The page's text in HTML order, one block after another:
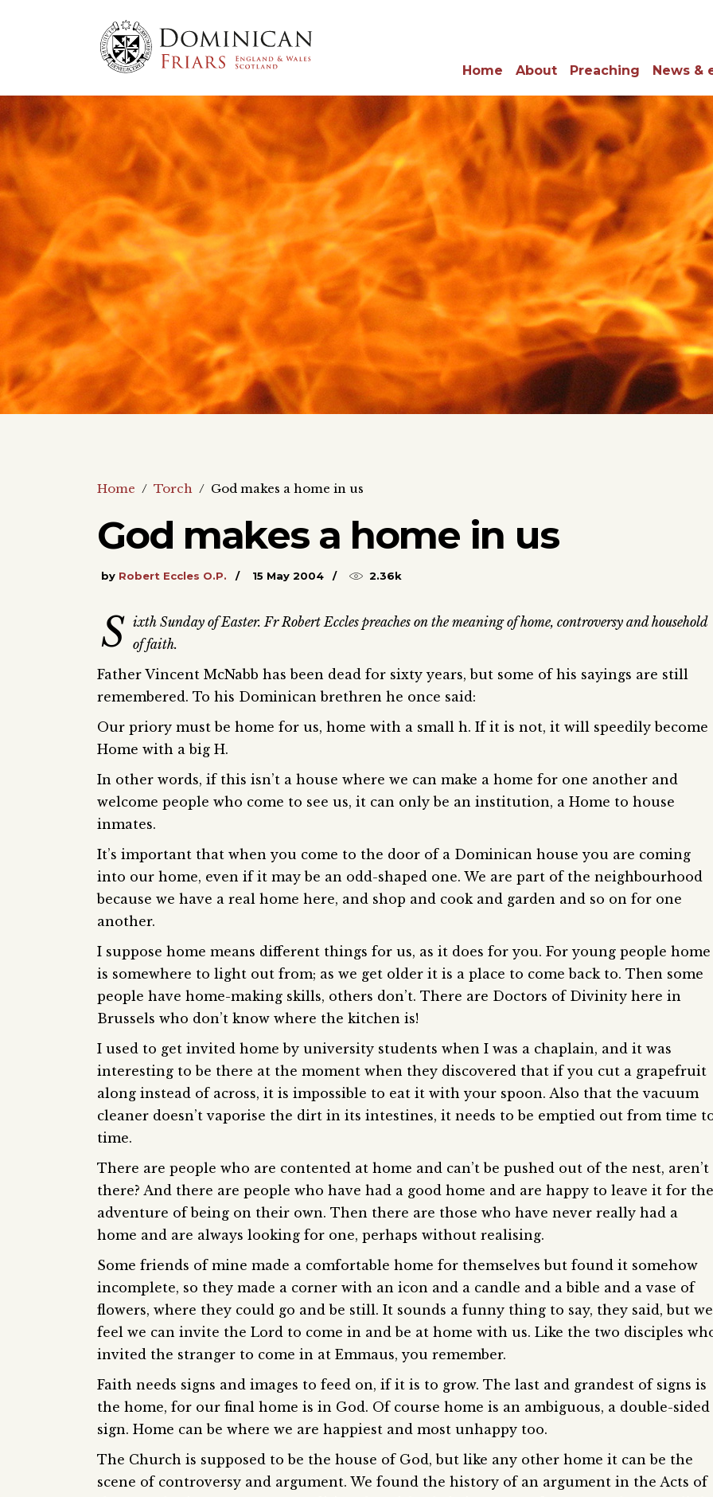
Home About Preaching News &
Home / Torch / God makes a home in us
God makes a home in us
by Robert Eccles O.P. 15 May 2004 2.36k
S ixth Sunday of Easter. Fr Robert Eccles preaches on the meaning of home, controversy and household
of faith.
Father Vincent McNabb has been dead for sixty years, but some of his sayings are still
remembered. To his Dominican brethren he once said:
Our priory must be home for us, home with a small h. If it is not, it will speedily become
Home with a big H.
In other words, if this isn’t a house where we can make a home for one another and
welcome people who come to see us, it can only be an institution, a Home to house
inmates.
It’s important that when you come to the door of a Dominican house you are coming
into our home, even if it may be an odd-shaped one. We are part of the neighbourhood
because we have a real home here, and shop and cook and garden and so on for one
another.
I suppose home means different things for us, as it does for you. For young people home
is somewhere to light out from; as we get older it is a place to come back to. Then some
people have home-making skills, others don’t. There are Doctors of Divinity here in
Brussels who don’t know where the kitchen is!
I used to get invited home by university students when I was a chaplain, and it was
interesting to be there at the moment when they discovered that if you cut a grapefruit
along instead of across, it is impossible to eat it with your spoon. Also that the vacuum
cleaner doesn’t vaporise the dirt in its intestines, it needs to be emptied out from time
time.
There are people who are contented at home and can’t be pushed out of the nest, aren’t
there? And there are people who have had a good home and are happy to leave it for the
adventure of being on their own. Then there are those who have never really had a
home and are always looking for one, perhaps without realising.
Some friends of mine made a comfortable home for themselves but found it somehow
incomplete, so they made a corner with an icon and a candle and a bible and a vase of
flowers, where they could go and be still. It sounds a funny thing to say, they said, but we
feel we can invite the Lord to come in and be at home with us. Like the two disciples
invited the stranger to come in at Emmaus, you remember.
Faith needs signs and images to feed on, if it is to grow. The last and grandest of signs is
the home, for our final home is in God. Of course home is an ambiguous, a double-sided
sign. Home can be where we are happiest and most unhappy too.
The Church is supposed to be the house of God, but like any other home it can be the
scene of controversy and argument. We found the history of an argument in the Acts of